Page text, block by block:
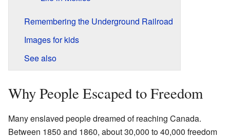
Remembering the Underground Railroad
Images for kids
See also
Why People Escaped to Freedom
Many enslaved people dreamed of reaching Canada.
Between 1850 and 1860, about 30,000 to 40,000 freedom